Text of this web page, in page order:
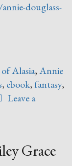
douglass-
Alasia,Annie
, ebook, fantasy,
Leave a
Grace